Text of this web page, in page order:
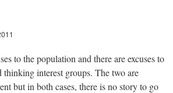
to the population and there are excuses to
thinking interest groups. The two are
but in both cases, there is no story to go